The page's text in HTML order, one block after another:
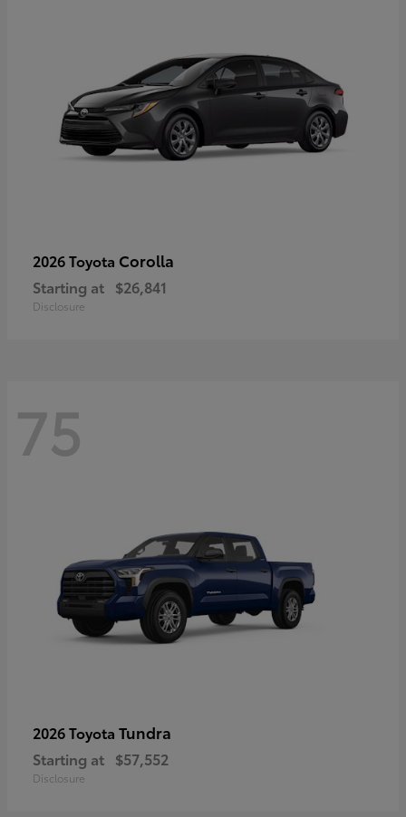
2026 Toyota Corolla
Starting at $26,841
Disclosure
75
2026 Toyota Tundra
Starting at $57,552
Disclosure